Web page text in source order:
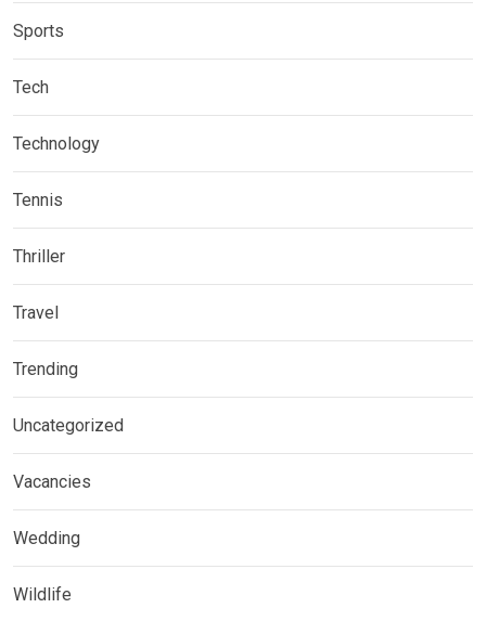
Sports
Tech
Technology
Tennis
Thriller
Travel
Trending
Uncategorized
Vacancies
Wedding
Wildlife